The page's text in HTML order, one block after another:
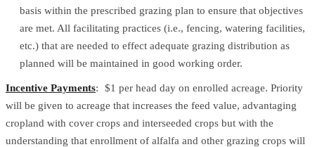
basis within the prescribed grazing plan to ensure that objectives
are met. All facilitating practices (i.e., fencing, watering facilities,
etc.) that are needed to effect adequate grazing distribution as
planned will be maintained in good working order.
Incentive Payments: $1 per head day on enrolled acreage. Priority
will be given to acreage that increases the feed value, advantaging
cropland with cover crops and interseeded crops but with the
understanding that enrollment of alfalfa and other grazing crops will